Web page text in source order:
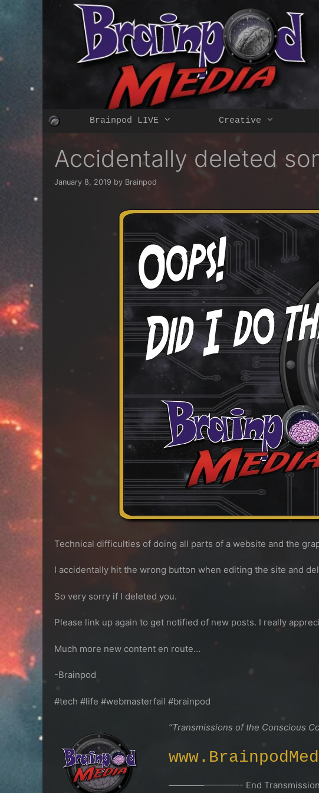
Brainpod LIVE Creative
Accidentally deleted
January 8, 2019 by Brainpod
Technical difficulties of doing all parts of a website and the
I accidentally hit the wrong button when editing the site and
So very sorry if I deleted you.
Please link up again to get notified of new posts. I really
Much more new content en route…
-Brainpod
#tech #life #webmasterfail #brainpod
“Transmissions of the Conscious
————————- End Transmission